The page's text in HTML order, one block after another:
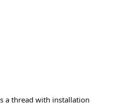
a thread with installation